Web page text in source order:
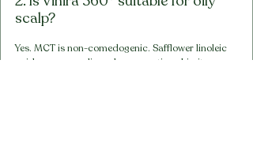
scalp?
Yes. MCT is non-comedogenic. Safflower linoleic
acid may normalise sebum over time. Limit